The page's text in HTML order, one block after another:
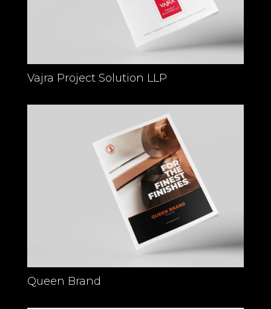
Vajra Project Solution LLP
Queen Brand